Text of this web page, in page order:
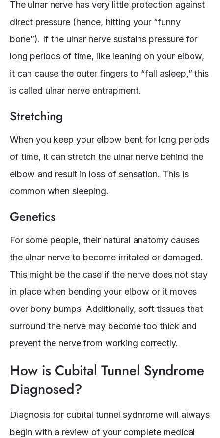
The ulnar nerve has very little protection against
direct pressure (hence, hitting your “funny
bone”). If the ulnar nerve sustains pressure for
long periods of time, like leaning on your elbow,
it can cause the outer fingers to “fall asleep,” this
is called ulnar nerve entrapment.
Stretching
When you keep your elbow bent for long periods
of time, it can stretch the ulnar nerve behind the
elbow and result in loss of sensation. This is
common when sleeping.
Genetics
For some people, their natural anatomy causes
the ulnar nerve to become irritated or damaged.
This might be the case if the nerve does not stay
in place when bending your elbow or it moves
over bony bumps. Additionally, soft tissues that
surround the nerve may become too thick and
prevent the nerve from working correctly.
How is Cubital Tunnel Syndrome
Diagnosed?
Diagnosis for cubital tunnel sydnrome will always
begin with a review of your complete medical